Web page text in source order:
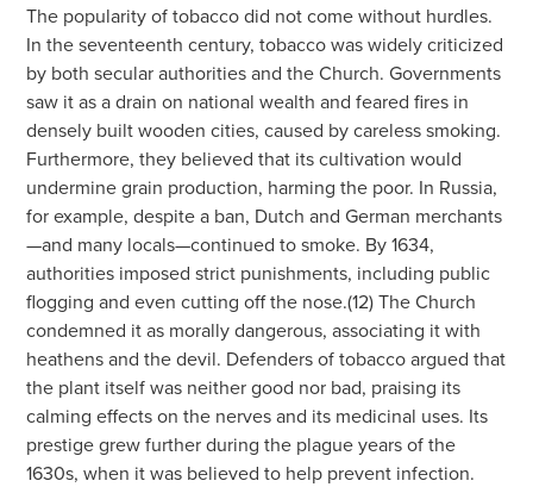
The popularity of tobacco did not come without hurdles.
In the seventeenth century, tobacco was widely criticized
by both secular authorities and the Church. Governments
saw it as a drain on national wealth and feared fires in
densely built wooden cities, caused by careless smoking.
Furthermore, they believed that its cultivation would
undermine grain production, harming the poor. In Russia,
for example, despite a ban, Dutch and German merchants
—and many locals—continued to smoke. By 1634,
authorities imposed strict punishments, including public
flogging and even cutting off the nose.(12) The Church
condemned it as morally dangerous, associating it with
heathens and the devil. Defenders of tobacco argued that
the plant itself was neither good nor bad, praising its
calming effects on the nerves and its medicinal uses. Its
prestige grew further during the plague years of the
1630s, when it was believed to help prevent infection.